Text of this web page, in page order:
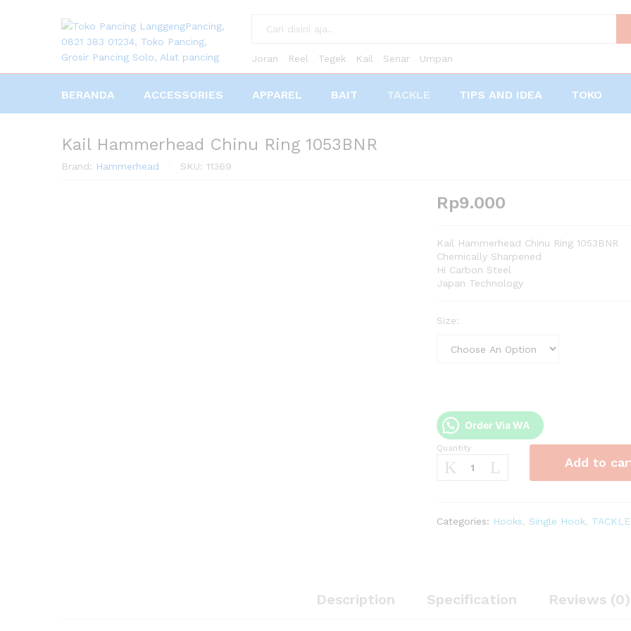
Joran Reel Tegek Kail Senar Umpan
BERANDA ACCESSORIES APPAREL BAIT TACKLE TIPS AND IDEA TOKO
Kail Hammerhead Chinu Ring 1053BNR
Brand: Hammerhead SKU: 11369
Rp9.000
Kail Hammerhead Chinu Ring 1053BNR
Chemically Sharpened
Hi Carbon Steel
Japan Technology
Size:
Order Via WA
Kail
Hammerhead
quantity
Quantity
Add to
Categories: Hooks Single Hook TACKLE
Description Specification Reviews (0)